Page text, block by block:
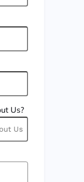
Us?